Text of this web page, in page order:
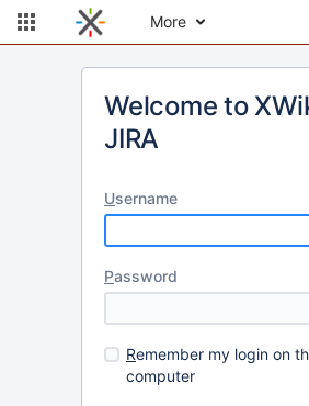
More
Welcome to
JIRA
Username
Password
Remember my login on
computer